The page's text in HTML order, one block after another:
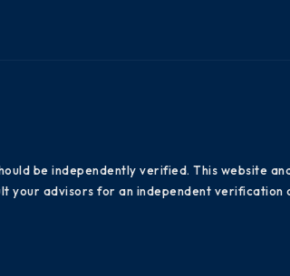
be independently verified. This website
your advisors for an independent